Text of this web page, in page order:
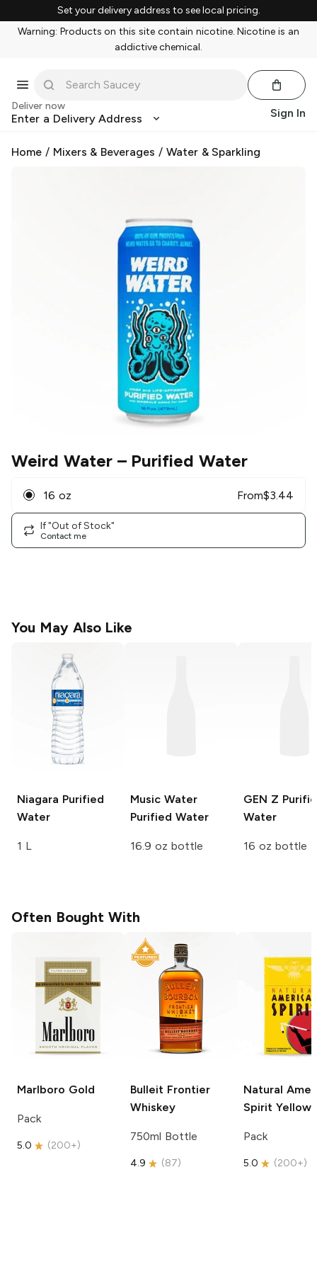
Set your delivery address to see local pricing.
Warning: Products on this site contain nicotine. Nicotine is an
addictive chemical.
Deliver now
Enter a Delivery Address Sign In
Home / Mixers & Beverages / Water & Sparkling
Weird Water– Purified Water
16 oz From$3.44
If "Out of Stock"
Contact me
You May Also Like
Niagara Purified
Water
1 L
Music Water
Purified Water
16.9 oz bottle
GEN Z
Water
16 oz bottle
Often Bought With
Marlboro Gold
Pack
5.0 (200+)
Bulleit Frontier
Whiskey
750ml Bottle
4.9 (87)
Natural
Spirit Yellow
Pack
5.0 (200+)